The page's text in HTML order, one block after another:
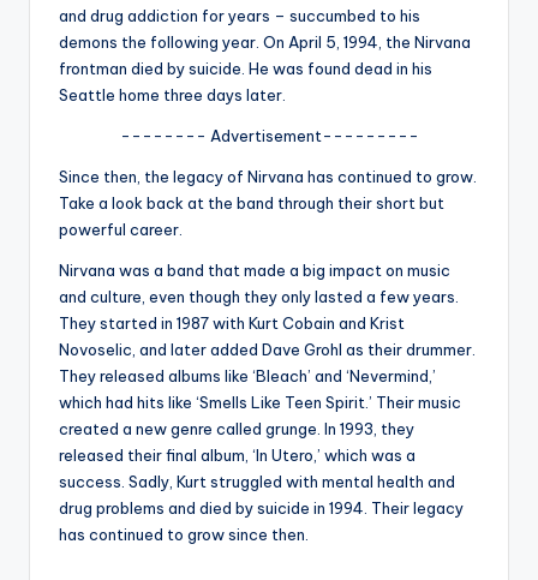
ti
and drug addiction for years – succumbed to his
demons the following year. On April 5, 1994, the Nirvana
frontman died by suicide. He was found dead in his
Seattle home three days later.
-------- Advertisement---------
Since then, the legacy of Nirvana has continued to grow.
Take a look back at the band through their short but
powerful career.
Nirvana was a band that made a big impact on music
and culture, even though they only lasted a few years.
They started in 1987 with Kurt Cobain and Krist
Novoselic, and later added Dave Grohl as their drummer.
They released albums like ‘Bleach’ and ‘Nevermind,’
which had hits like ‘Smells Like Teen Spirit.’ Their music
created a new genre called grunge. In 1993, they
released their final album, ‘In Utero,’ which was a
success. Sadly, Kurt struggled with mental health and
drug problems and died by suicide in 1994. Their legacy
has continued to grow since then.